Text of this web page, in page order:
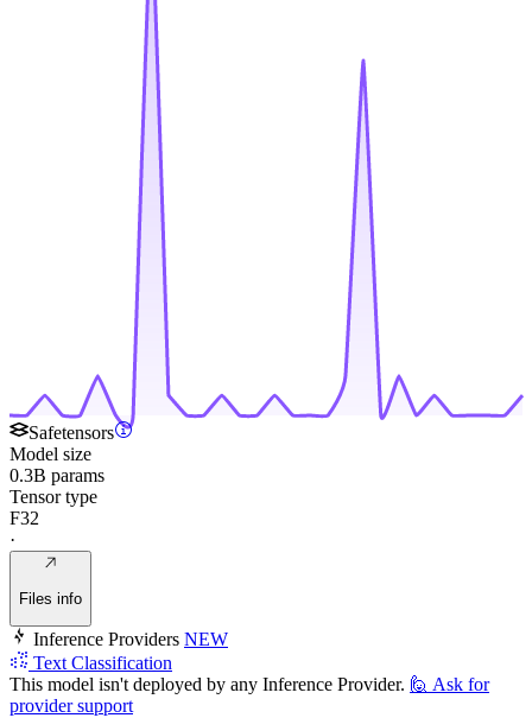
Safetensors
Model size
0.3B params
Tensor type
F32
·
Files info
Inference Providers NEW
Text Classification
This model isn't deployed by any Inference Provider. 🙋 Ask for
provider support